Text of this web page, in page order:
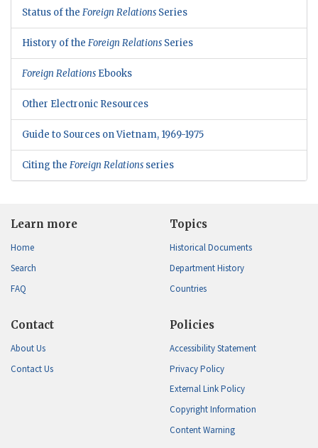
Status of the Foreign Relations Series
History of the Foreign Relations Series
Foreign Relations Ebooks
Other Electronic Resources
Guide to Sources on Vietnam, 1969-1975
Citing the Foreign Relations series
Learn more
Home
Search
FAQ
Topics
Historical Documents
Department History
Countries
Contact
About Us
Contact Us
Policies
Accessibility Statement
Privacy Policy
External Link Policy
Copyright Information
Content Warning